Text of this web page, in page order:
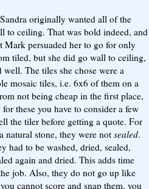
originally wanted all of the
to ceiling. That was bold indeed, and
Mark persuaded her to go for only
tiled, but she did go wall to ceiling,
The tiles she chose were a
mosaic tiles, i.e. 6x6 of them on a
not being cheap in the first place,
these you have to consider a few
the tiler before getting a quote. For
natural stone, they were notsealed.
had to be washed, dried, sealed,
again and dried. This adds time
job. Also, they do not go up like
cannot score and snap them, you